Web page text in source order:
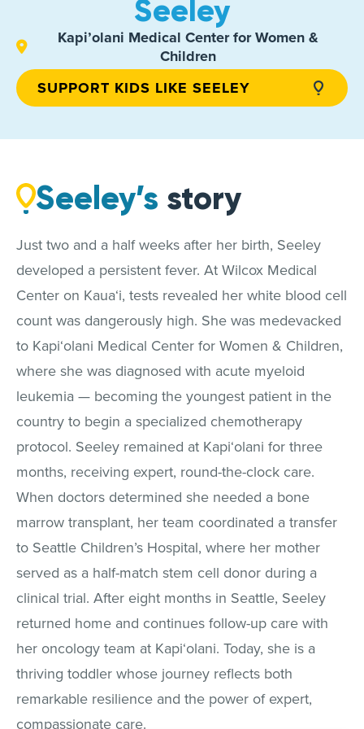
Seeley
Kapi’olani Medical Center for Women &
Children
SUPPORT KIDS LIKE SEELEY
Seeley’s story
Just two and a half weeks after her birth, Seeley
developed a persistent fever. At Wilcox Medical
Center on Kaua‘i, tests revealed her white blood cell
count was dangerously high. She was medevacked
to Kapi‘olani Medical Center for Women & Children,
where she was diagnosed with acute myeloid
leukemia — becoming the youngest patient in the
country to begin a specialized chemotherapy
protocol. Seeley remained at Kapi‘olani for three
months, receiving expert, round-the-clock care.
When doctors determined she needed a bone
marrow transplant, her team coordinated a transfer
to Seattle Children’s Hospital, where her mother
served as a half-match stem cell donor during a
clinical trial. After eight months in Seattle, Seeley
returned home and continues follow-up care with
her oncology team at Kapi‘olani. Today, she is a
thriving toddler whose journey reflects both
remarkable resilience and the power of expert,
compassionate care.